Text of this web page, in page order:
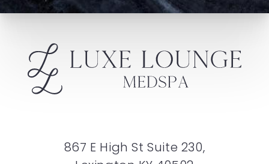
867 E High St Suite 230,